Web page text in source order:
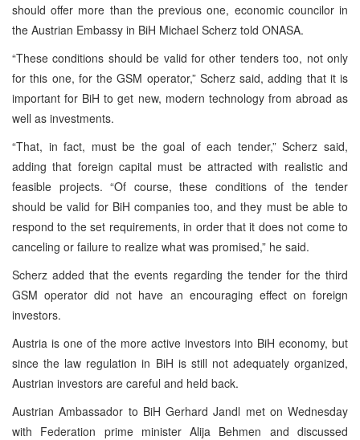
should offer more than the previous one, economic councilor in
the Austrian Embassy in BiH Michael Scherz told ONASA.
“These conditions should be valid for other tenders too, not only
for this one, for the GSM operator,” Scherz said, adding that it is
important for BiH to get new, modern technology from abroad as
well as investments.
“That, in fact, must be the goal of each tender,” Scherz said,
adding that foreign capital must be attracted with realistic and
feasible projects. “Of course, these conditions of the tender
should be valid for BiH companies too, and they must be able to
respond to the set requirements, in order that it does not come to
canceling or failure to realize what was promised,” he said.
Scherz added that the events regarding the tender for the third
GSM operator did not have an encouraging effect on foreign
investors.
Austria is one of the more active investors into BiH economy, but
since the law regulation in BiH is still not adequately organized,
Austrian investors are careful and held back.
Austrian Ambassador to BiH Gerhard Jandl met on Wednesday
with Federation prime minister Alija Behmen and discussed